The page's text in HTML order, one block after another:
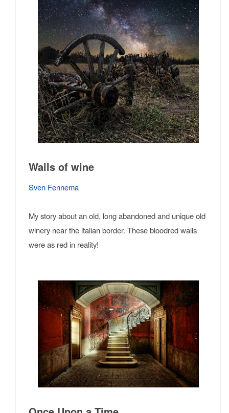
Walls of wine
Sven Fennema
My story about an old, long abandoned and unique old
winery near the italian border. These bloodred walls
were as red in reality!